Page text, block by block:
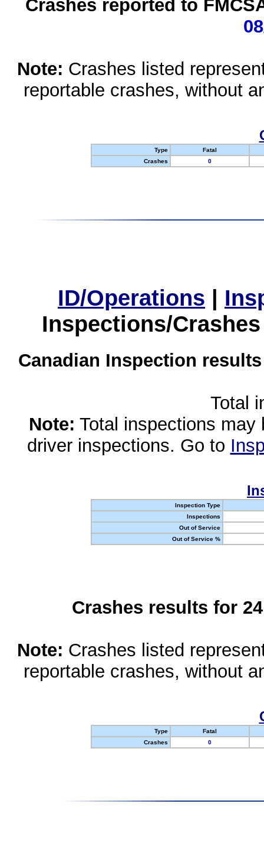
Crashes reported to
Note: Crashes listed
reportable crashes, without
Type
Fatal
Crashes
0
ID/Operations |
Inspections/
Canadian Inspection
Total
Note: Total inspections
driver inspections. Go to
Inspection Type
Inspections
Out of Service
Out of Service %
Crashes results for
Note: Crashes listed
reportable crashes, without
Type
Fatal
Crashes
0